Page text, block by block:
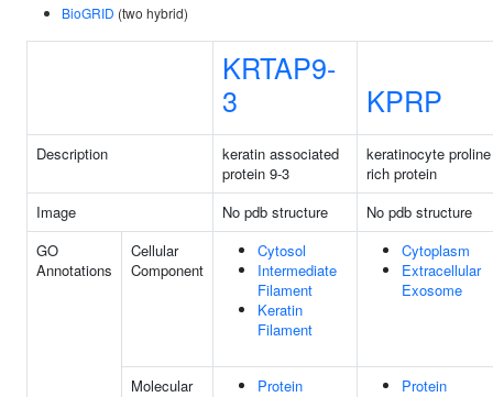
BioGRID (two hybrid)
KRTAP9-
3
KPRP
Description
keratin associated
protein 9-3
keratinocyte proline
rich protein
Image
No pdb structure
No pdb structure
GO
Annotations
Cellular
Component
Cytosol
Intermediate
Filament
Keratin
Filament
Cytoplasm
Extracellular
Exosome
Molecular
Protein
Protein